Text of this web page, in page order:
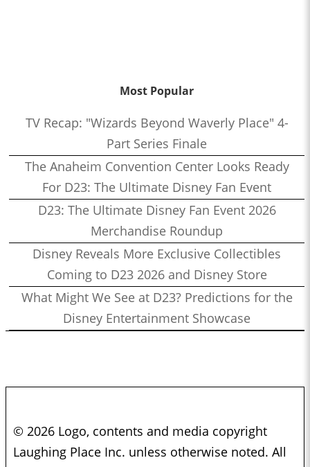
Most Popular
TV Recap: "Wizards Beyond Waverly Place" 4-
Part Series Finale
The Anaheim Convention Center Looks Ready
For D23: The Ultimate Disney Fan Event
D23: The Ultimate Disney Fan Event 2026
Merchandise Roundup
Disney Reveals More Exclusive Collectibles
Coming to D23 2026 and Disney Store
What Might We See at D23? Predictions for the
Disney Entertainment Showcase
© 2026 Logo, contents and media copyright
Laughing Place Inc. unless otherwise noted. All